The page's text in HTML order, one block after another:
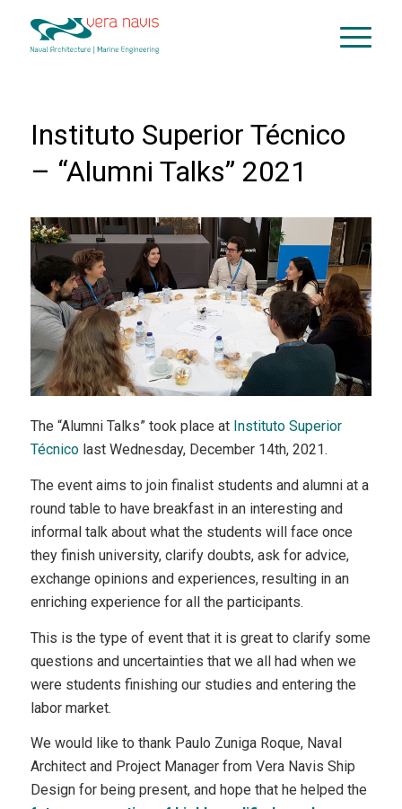
Instituto Superior Técnico
– “Alumni Talks” 2021
The “Alumni Talks” took place at Instituto Superior
Técnicolast Wednesday, December 14th, 2021.
The event aims to join finalist students and alumni at a
round table to have breakfast in an interesting and
informal talk about what the students will face once
they finish university, clarify doubts, ask for advice,
exchange opinions and experiences, resulting in an
enriching experience for all the participants.
This is the type of event that it is great to clarify some
questions and uncertainties that we all had when we
were students finishing our studies and entering the
labor market.
We would like to thank Paulo Zuniga Roque, Naval
Architect and Project Manager from Vera Navis Ship
Design for being present, and hope that he helped the